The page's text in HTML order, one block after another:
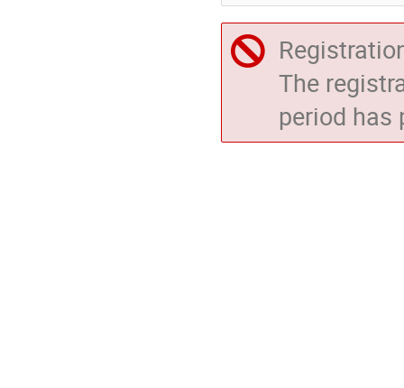
The
period has